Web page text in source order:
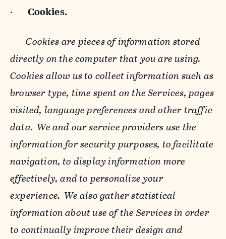
· Cookies.
-Cookies are pieces of information stored
directly on the computer that you are using.
Cookies allow us to collect information such as
browser type, time spent on the Services, pages
visited, language preferences and other traffic
data. We and our service providers use the
information for security purposes, to facilitate
navigation, to display information more
effectively, and to personalize your
experience. We also gather statistical
information about use of the Services in order
to continually improve their design and